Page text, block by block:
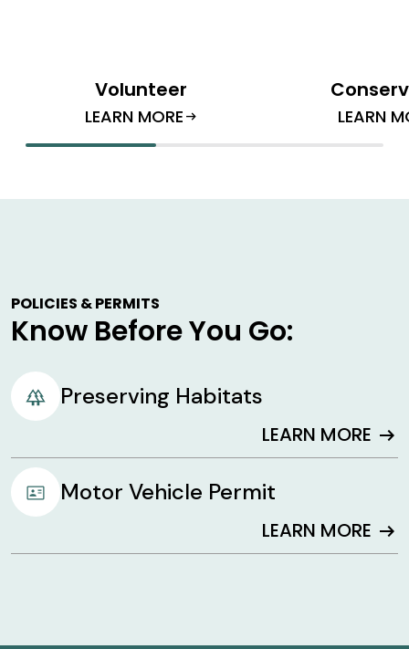
Volunteer
LEARN MORE arrow_right_alt LEARN
POLICIES & PERMITS
Know Before You Go:
Preserving Habitats
LEARN MORE arrow_right_alt
Motor Vehicle Permit
LEARN MORE arrow_right_alt